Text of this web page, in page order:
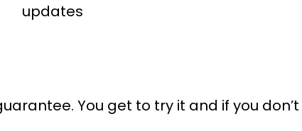
updates
You get to try it and if you